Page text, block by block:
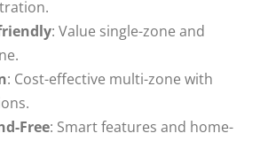
: Value single-zone and
: Cost-effective multi-zone with
Free: Smart features and home-